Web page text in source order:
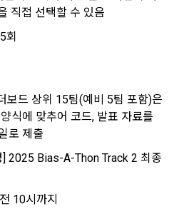
to confirm that the
the ID and to protect the
or an authentication
by the "Site" used for the
employment and
for service advancement
to be collected and
to be collected
up for membership
name, nickname, email
number, date of birth, country,
직접 선택할 수 있음
회
보드 상위 15팀(예비 5팀 포함)은
식에 맞추어 코드, 발표 자료를
로 제출
2025 Bias-A-Thon Track 2 최종
10시까지